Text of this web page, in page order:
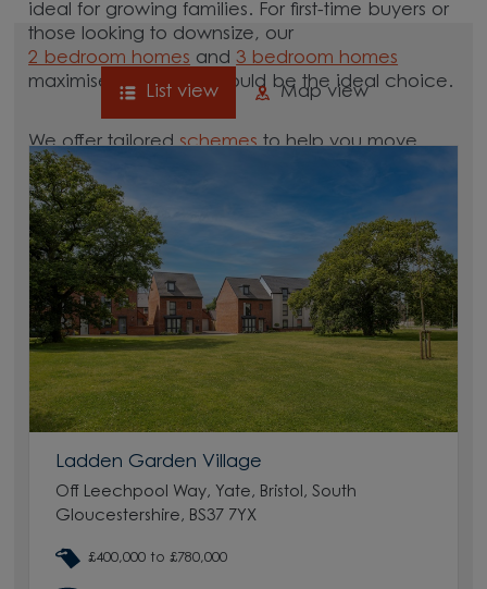
ideal for growing families. For first-time buyers or
those looking to downsize, our
2 bedroom homes and3 bedroom homes
maximise space and could be the ideal choice.
We offer tailoredschemesto help you move.
Whether you need to sell your current home with
ourhelp-to-sell schemes
low deposit scheme , we have options for you.
Browse our new homes for sale in and around
the Cribbs Causeway, Gloucestershire area and
start your move.
List view Map view
Ladden Garden Village
Off Leechpool Way, Yate, Bristol, South
Gloucestershire, BS37 7YX
£400,000 to £780,000